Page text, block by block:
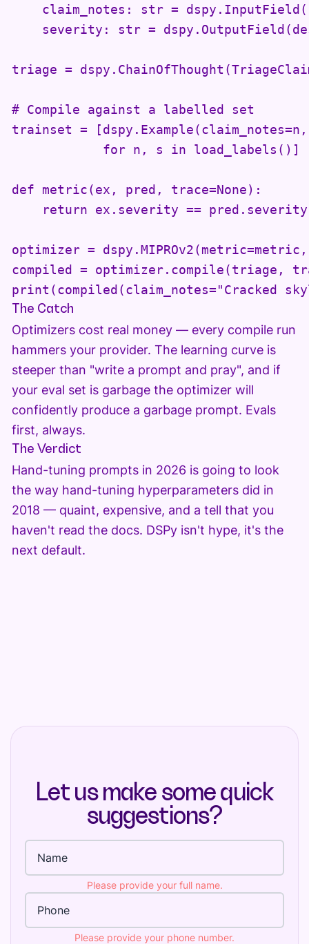
claim_notes: str =
severity: str =
triage =
# Compile against a labelled set
trainset =
            for n, s in load_labels()]
def metric(ex, pred, trace=None):
    return ex.severity == pred.severity
optimizer =
compiled = optimizer.compile(triage,
print(compiled(claim_notes="Cracked
The Catch
Optimizers cost real money — every compile run
hammers your provider. The learning curve is
steeper than "write a prompt and pray", and if
your eval set is garbage the optimizer will
confidently produce a garbage prompt. Evals
first, always.
The Verdict
Hand-tuning prompts in 2026 is going to look
the way hand-tuning hyperparameters did in
2018 — quaint, expensive, and a tell that you
haven't read the docs. DSPy isn't hype, it's the
next default.
Let us make some quick
suggestions?
Full name
Please provide your full name.
Phone Number
Please provide your phone number.